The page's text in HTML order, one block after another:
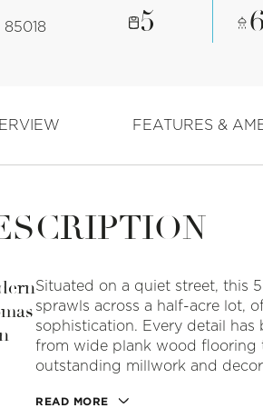
5
FEATURES &
Situated on a quiet street, this
sprawls across a half-acre lot,
sophistication. Every detail has
from wide plank wood flooring
outstanding millwork and
READ MORE